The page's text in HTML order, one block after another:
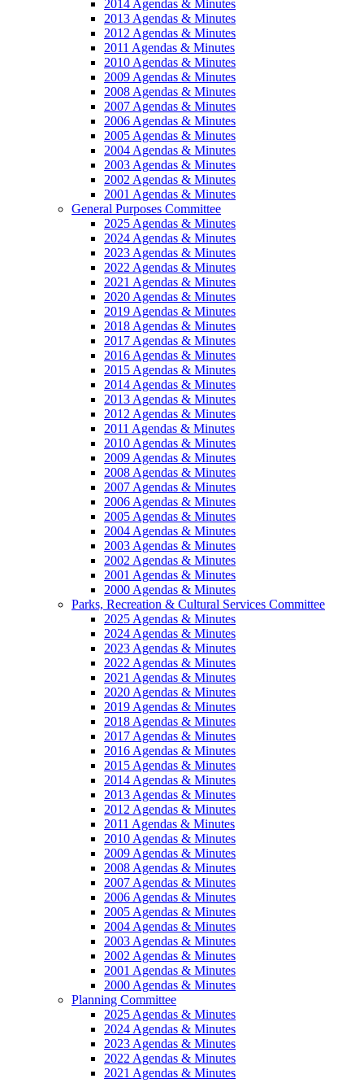
2014 Agendas & Minutes
2013 Agendas & Minutes
2012 Agendas & Minutes
2011 Agendas & Minutes
2010 Agendas & Minutes
2009 Agendas & Minutes
2008 Agendas & Minutes
2007 Agendas & Minutes
2006 Agendas & Minutes
2005 Agendas & Minutes
2004 Agendas & Minutes
2003 Agendas & Minutes
2002 Agendas & Minutes
2001 Agendas & Minutes
General Purposes Committee
2025 Agendas & Minutes
2024 Agendas & Minutes
2023 Agendas & Minutes
2022 Agendas & Minutes
2021 Agendas & Minutes
2020 Agendas & Minutes
2019 Agendas & Minutes
2018 Agendas & Minutes
2017 Agendas & Minutes
2016 Agendas & Minutes
2015 Agendas & Minutes
2014 Agendas & Minutes
2013 Agendas & Minutes
2012 Agendas & Minutes
2011 Agendas & Minutes
2010 Agendas & Minutes
2009 Agendas & Minutes
2008 Agendas & Minutes
2007 Agendas & Minutes
2006 Agendas & Minutes
2005 Agendas & Minutes
2004 Agendas & Minutes
2003 Agendas & Minutes
2002 Agendas & Minutes
2001 Agendas & Minutes
2000 Agendas & Minutes
Parks, Recreation & Cultural Services Committee
2025 Agendas & Minutes
2024 Agendas & Minutes
2023 Agendas & Minutes
2022 Agendas & Minutes
2021 Agendas & Minutes
2020 Agendas & Minutes
2019 Agendas & Minutes
2018 Agendas & Minutes
2017 Agendas & Minutes
2016 Agendas & Minutes
2015 Agendas & Minutes
2014 Agendas & Minutes
2013 Agendas & Minutes
2012 Agendas & Minutes
2011 Agendas & Minutes
2010 Agendas & Minutes
2009 Agendas & Minutes
2008 Agendas & Minutes
2007 Agendas & Minutes
2006 Agendas & Minutes
2005 Agendas & Minutes
2004 Agendas & Minutes
2003 Agendas & Minutes
2002 Agendas & Minutes
2001 Agendas & Minutes
2000 Agendas & Minutes
Planning Committee
2025 Agendas & Minutes
2024 Agendas & Minutes
2023 Agendas & Minutes
2022 Agendas & Minutes
2021 Agendas & Minutes